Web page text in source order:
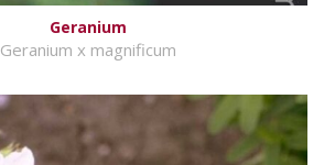
Geranium
Geranium x magnificum